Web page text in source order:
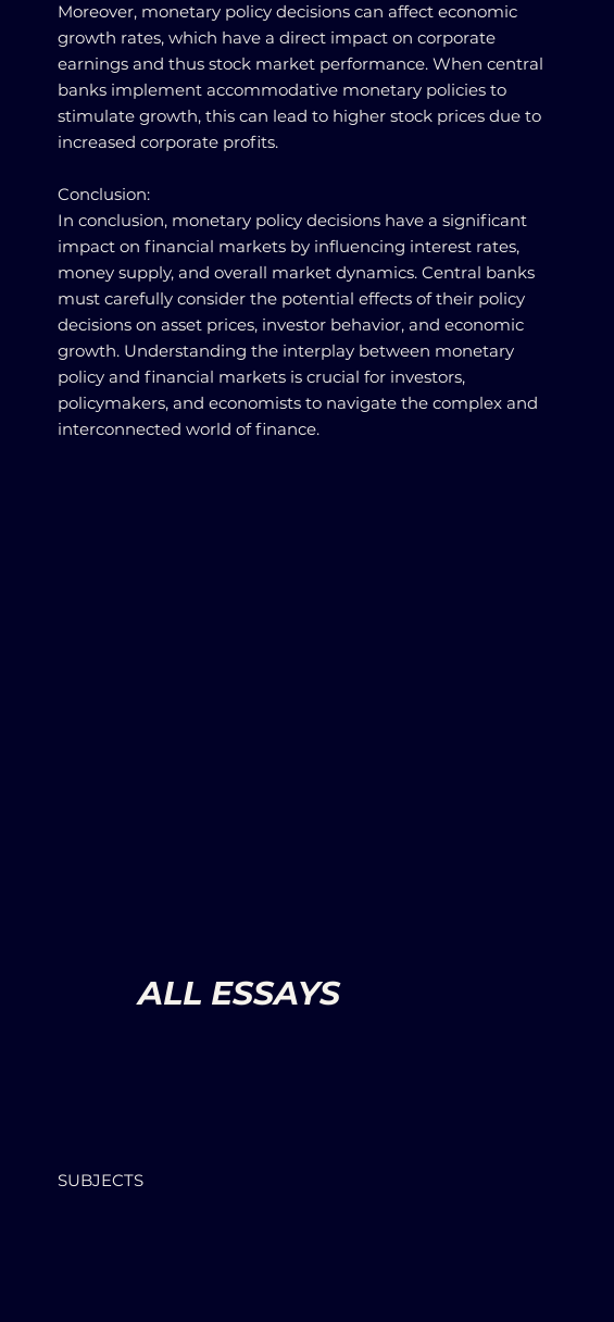
Moreover, monetary policy decisions can affect economic
growth rates, which have a direct impact on corporate
earnings and thus stock market performance. When central
banks implement accommodative monetary policies to
stimulate growth, this can lead to higher stock prices due to
increased corporate profits.
Conclusion:
In conclusion, monetary policy decisions have a significant
impact on financial markets by influencing interest rates,
money supply, and overall market dynamics. Central banks
must carefully consider the potential effects of their policy
decisions on asset prices, investor behavior, and economic
growth. Understanding the interplay between monetary
policy and financial markets is crucial for investors,
policymakers, and economists to navigate the complex and
interconnected world of finance.
ALL ESSAYS
SUBJECTS